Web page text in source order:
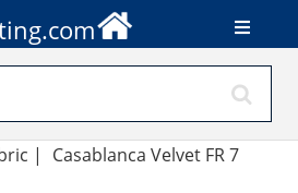
| Casablanca Velvet FR 7